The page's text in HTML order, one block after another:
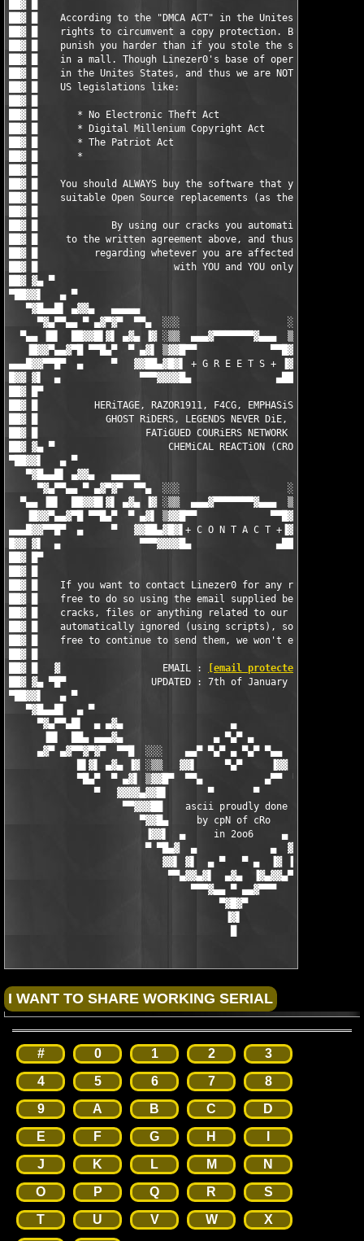
██▓ █
██▓ █    You should ALWAYS buy the software that you do
██▓ █    suitable Open Source replacements (as there are
██▓ █
██▓ █             By using our cracks you automatically
██▓ █     to the written agreement above, and thus the
██▓ █          regarding whetever you are affected by any
██▓ █                        with YOU and YOU only.
██▓ ▓▄ ▀
▀██▓▓▌   ▄ ▀
▀▓█▄▄█▌ ▄▓▓▄   ▄▄▄▄▄                                 ▄▄▄▄▄
▀▓▄▀▀▄▄ ▀ ▄▓▀▓▀  ▀▀▄  ░░░                   ░░░  ▄▀▀
▀▄▄ ▐█▌  ██▓▓█▌▓▌ ▄▓▄ ▐▓ ░▒▒  ▄▄▄▓▀▀▀▀▀▀▀▓▄▄▄  ▒▒░ ▓▌ ▄▓▄
▐█▓▓▀▄▄▓▀█ ▀▀█▄▀  ▀ ▄▓▌ ▒▓▓█▀▀             ▀▀█▓▓▒ ▐▓▄ ▀
▄▄▄█▓▓▀▀█▀  ▄     ▀   ▓▓██▄▓█▓▌ + G R E E T S + ▐▓██▄██▓▓   ▀
█▓▓ ▓▌  ▄              ▀▀▀▓▓▓▓█▄               ▄████▓▀▀▀
██▓ █▀
██▓ █          HERiTAGE, RAZOR1911, F4CG, EMPHASiS,
██▓ █            GHOST RiDERS, LEGENDS NEVER DiE,
██▓ █                   FATiGUED COURiERS NETWORK (FCN)
██▓ ▓▄ ▀                    CHEMiCAL REACTiON (CRO)
▀██▓▓▌   ▄ ▀
▀▓█▄▄█▌ ▄▓▓▄   ▄▄▄▄▄                                 ▄▄▄▄▄
▀▓▄▀▀▄▄ ▀ ▄▓▀▓▀  ▀▀▄  ░░░                   ░░░  ▄▀▀
▀▄▄ ▐█▌  ██▓▓█▌▓▌ ▄▓▄ ▐▓ ░▒▒  ▄▄▄▓▀▀▀▀▀▀▀▓▄▄▄  ▒▒░ ▓▌ ▄▓▄
▐█▓▓▀▄▄▓▀█ ▀▀█▄▀  ▀ ▄▓▌ ▒▓▓█▀▀             ▀▀█▓▓▒ ▐▓▄ ▀
▄▄▄█▓▓▀▀█▀  ▄     ▀   ▓▓██▄▓█▓▌+ C O N T A C T +▐▓██▄██▓▓
█▓▓ ▓▌  ▄              ▀▀▀▓▓▓▓█▄               ▄████▓▀▀▀
██▓ █▀
██▓ █
██▓ █    If you want to contact Linezer0 for any reason,
██▓ █    free to do so using the email supplied below -
██▓ █    cracks, files or anything related to our releases
██▓ █    automatically ignored (using scripts), so by all
██▓ █    free to continue to send them, we won't even
██▓ █
██▓ █   ▓                  EMAIL :
[email protected]
██▓ ▓▄ ▀█▀               UPDATED : 7th of January 2006
▀██▓▓▌   ▄ ▀
▀▓█▄▄█▌  ▄ ▀
▀▓▄▀▀▄█▌  ▄ ▄▓▄                   ▄
▐█▌  ██▄ ▄▄▄▓▄                ▄ ▀▄▀ ▄
▄▓▀ ▄▓▀▀▓▀▓▀  ▀▀█  ░░░    ▄▄▀ ▀▄▀ ▄ ▀▄▀ ▀▄▄    ░░░  █▀▀
█▌▓▌ ▄▓▄ ▐▓ ░▒▒   ▓▓▌     ▀▄▀     ▐▓▓   ▒▒░ ▓▌ ▄▓▄
▀█▄▀  ▀ ▄▓▌ ▒▓▓█▀  ▀▀▄           ▄▀▀  ▀█▓▓▒ ▐▓▄ ▀
▀   ▓▓▓▓▄▓▓█▌       ▀       ▀       ▐█▓▓▄▓▓▓▓
                    ▀▀▓▓▓██    ascii proudly done   ██▓▓▓▓▀
                       ▀▓▓█▄     by cpN of cRo     ▄█▓▓▀
                        ▐▓▓▌  ▄     in 2oo6     ▄  ▐▓▓▌
                        ▀ ▀█▄▓  ▄             ▄  ▓▄█▀ ▀
                           ▓▓▌ ▓▌  ▄ ▀   ▀ ▄  ▐▓ ▐▓▓
                            ▀▀▄▓▓▄▓▌  ▄▓▄  ▐▓▄▓▓▄▀▀
                                ▀▀▀▓▄▄ ▀ ▄▄▓▀▀▀
                                     ▀▓█▓▀
                                      ▐▓▌
# 0 1 2
3
4
5 6 7
8
9
A B C
D
E
F G H
J
K L M
N
O
P Q R
S
T
U V W
X